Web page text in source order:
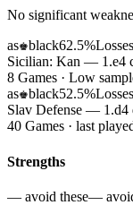
No significant
as♚black62.5%Losses
Sicilian: Kan — 1.e4
8 Games · Low
as♚black52.5%Losses
Slav Defense — 1.d4
40 Games · last
Strengths
— avoid these—